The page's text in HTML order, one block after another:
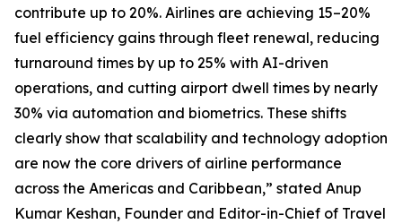
contribute up to 20%. Airlines are achieving 15–20%
fuel efficiency gains through fleet renewal, reducing
turnaround times by up to 25% with AI-driven
operations, and cutting airport dwell times by nearly
30% via automation and biometrics. These shifts
clearly show that scalability and technology adoption
are now the core drivers of airline performance
across the Americas and Caribbean,” stated Anup
Kumar Keshan, Founder and Editor-in-Chief of Travel